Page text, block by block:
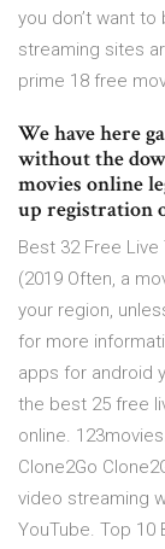
you don’t want
streaming sites
prime 18 free
We have here
without the
movies online
up registration
Best 32 Free
(2019 Often, a
your region,
for more
apps for android
the best 25 free
online.
Clone2Go
video streaming
YouTube. Top 10